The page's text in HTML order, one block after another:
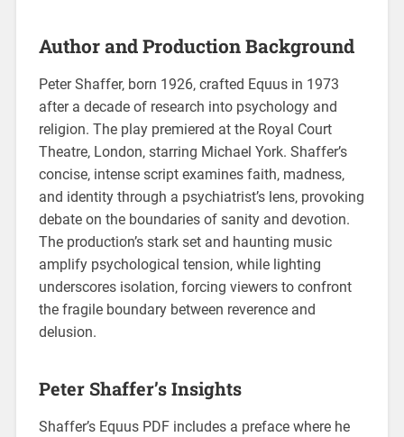
Author and Production Background
Peter Shaffer‚ born 1926‚ crafted Equus in 1973
after a decade of research into psychology and
religion. The play premiered at the Royal Court
Theatre‚ London‚ starring Michael York. Shaffer’s
concise‚ intense script examines faith‚ madness‚
and identity through a psychiatrist’s lens‚ provoking
debate on the boundaries of sanity and devotion.
The production’s stark set and haunting music
amplify psychological tension‚ while lighting
underscores isolation‚ forcing viewers to confront
the fragile boundary between reverence and
delusion.
Peter Shaffer’s Insights
Shaffer’s Equus PDF includes a preface where he